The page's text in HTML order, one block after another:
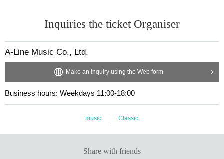
Inquiries the ticket Organiser
A-Line Music Co., Ltd.
Make an inquiry using the Web form
Business hours: Weekdays 11:00-18:00
music Classic
Share with friends